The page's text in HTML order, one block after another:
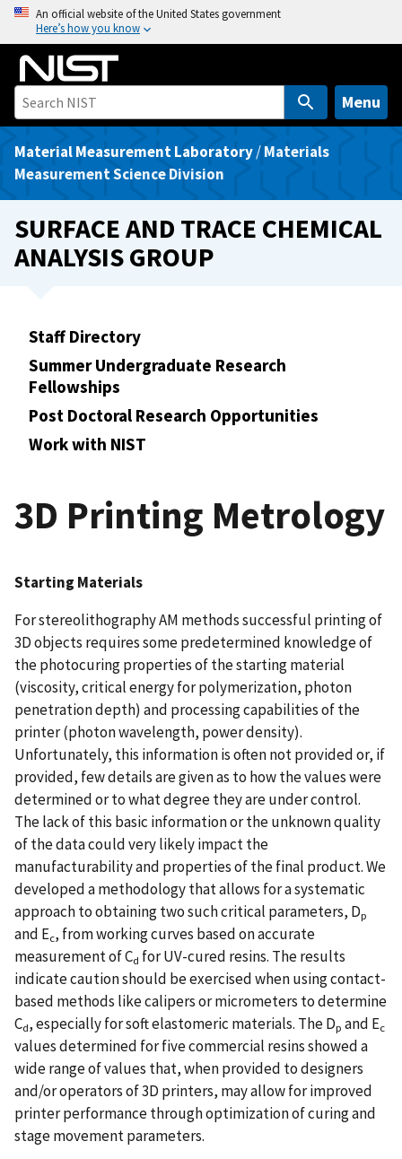
o
An official website of the United States government
Here’s how you know
Menu
Material Measurement Laboratory/Materials
Measurement Science Division
SURFACE AND TRACE CHEMICAL
ANALYSIS GROUP
Staff Directory
Summer Undergraduate Research
Fellowships
Post Doctoral Research Opportunities
Work with NIST
3D Printing Metrology
Starting Materials
For stereolithography AM methods successful printing of
3D objects requires some predetermined knowledge of
the photocuring properties of the starting material
(viscosity, critical energy for polymerization, photon
penetration depth) and processing capabilities of the
printer (photon wavelength, power density).
Unfortunately, this information is often not provided or, if
provided, few details are given as to how the values were
determined or to what degree they are under control.
The lack of this basic information or the unknown quality
of the data could very likely impact the
manufacturability and properties of the final product. We
developed a methodology that allows for a systematic
approach to obtaining two such critical parameters, Dp
and Ec, from working curves based on accurate
measurement of Cd for UV-cured resins. The results
indicate caution should be exercised when using contact-
based methods like calipers or micrometers to determine
Cd, especially for soft elastomeric materials. The Dp and Ec
values determined for five commercial resins showed a
wide range of values that, when provided to designers
and/or operators of 3D printers, may allow for improved
printer performance through optimization of curing and
stage movement parameters.